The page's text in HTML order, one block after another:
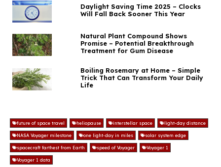
Daylight Saving Time 2025 – Clocks
Will Fall Back Sooner This Year
Natural Plant Compound Shows
Promise – Potential Breakthrough
Treatment for Gum Disease
Boiling Rosemary at Home – Simple
Trick That Can Transform Your Daily
Life
future of space travel heliopause interstellar space light-day distance
NASA Voyager milestone one light-day in miles solar system edge
spacecraft farthest from Earth speed of Voyager Voyager 1
Voyager 1 data